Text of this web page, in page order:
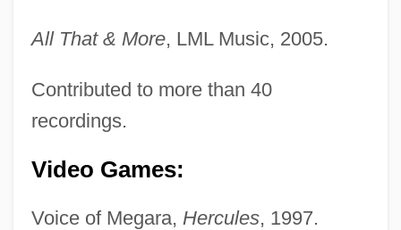
All That & More, LML Music, 2005.
Contributed to more than 40
recordings.
Video Games:
Voice of Megara, Hercules, 1997.